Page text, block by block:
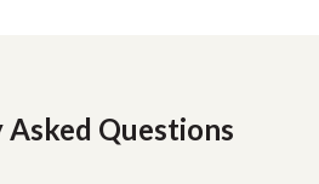
Questions